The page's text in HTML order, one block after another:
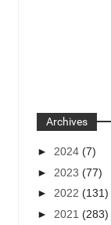
Archives
► 2024(7)
► 2023(77)
► 2022(131)
► 2021(283)